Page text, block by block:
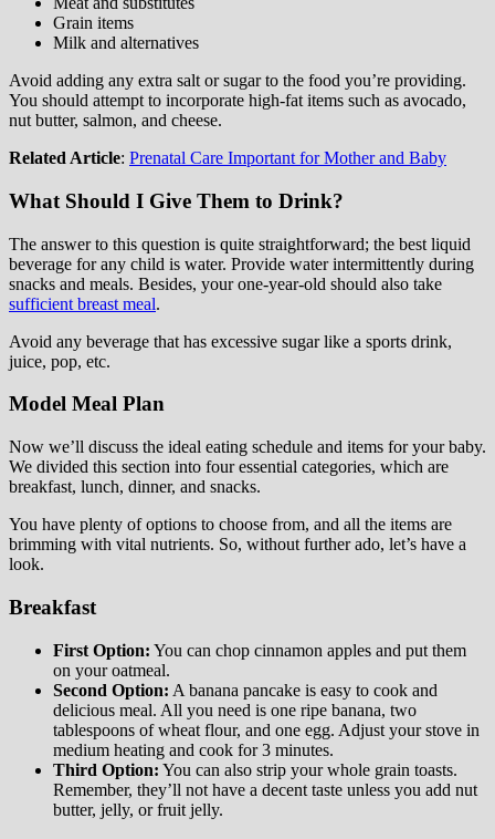
Grain items
Milk and alternatives
Avoid adding any extra salt or sugar to the food you’re providing.
You should attempt to incorporate high-fat items such as avocado,
nut butter, salmon, and cheese.
Related Article: Prenatal Care Important for Mother and Baby
What Should I Give Them to Drink?
The answer to this question is quite straightforward; the best liquid
beverage for any child is water. Provide water intermittently during
snacks and meals. Besides, your one-year-old should also take
sufficient breast meal.
Avoid any beverage that has excessive sugar like a sports drink,
juice, pop, etc.
Model Meal Plan
Now we’ll discuss the ideal eating schedule and items for your baby.
We divided this section into four essential categories, which are
breakfast, lunch, dinner, and snacks.
You have plenty of options to choose from, and all the items are
brimming with vital nutrients. So, without further ado, let’s have a
look.
Breakfast
First Option: You can chop cinnamon apples and put them
on your oatmeal.
Second Option: A banana pancake is easy to cook and
delicious meal. All you need is one ripe banana, two
tablespoons of wheat flour, and one egg. Adjust your stove in
medium heating and cook for 3 minutes.
Third Option: You can also strip your whole grain toasts.
Remember, they’ll not have a decent taste unless you add nut
butter, jelly, or fruit jelly.